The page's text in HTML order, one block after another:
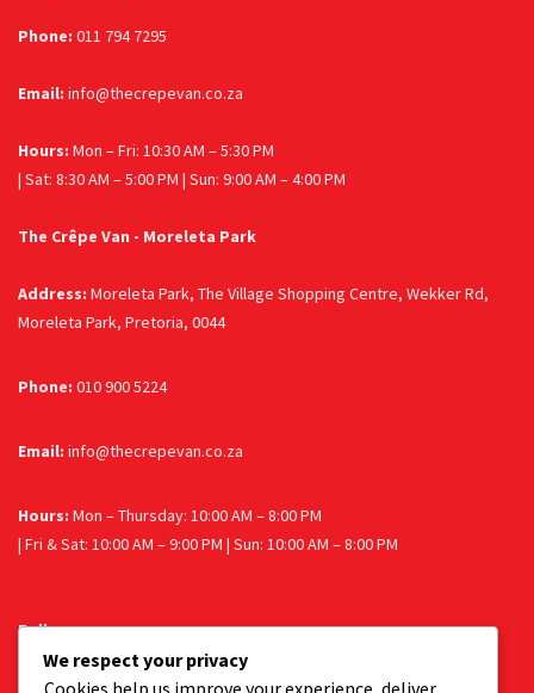
Phone: 011 794 7295
Email: info@thecrepevan.co.za
Hours: Mon – Fri: 10:30 AM – 5:30 PM
| Sat: 8:30 AM – 5:00 PM | Sun: 9:00 AM – 4:00 PM
The Crêpe Van - Moreleta Park
Address: Moreleta Park, The Village Shopping Centre, Wekker Rd,
Moreleta Park, Pretoria, 0044
Phone: 010 900 5224
Email: info@thecrepevan.co.za
Hours: Mon – Thursday: 10:00 AM – 8:00 PM
| Fri & Sat: 10:00 AM – 9:00 PM | Sun: 10:00 AM – 8:00 PM
Follow us
We respect your privacy
Cookies help us improve your experience, deliver